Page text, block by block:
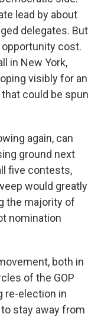
lead by about
delegates. But
cost.
in New York,
visibly for an
could be spun
again, can
ground next
five contests,
would greatly
the majority of
nomination
both in
of the GOP
re-election in
stay away from